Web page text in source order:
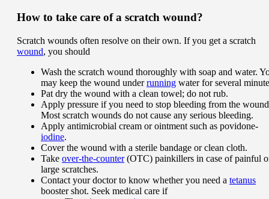
How to take care of a scratch wound?
Scratch wounds often resolve on their own. If you get a scratch
wound, you should
Wash the scratch wound thoroughly with soap and water.
may keep the wound underrunning water for several
Pat dry the wound with a clean towel; do not rub.
Apply pressure if you need to stop bleeding from the
Most scratch wounds do not cause any serious bleeding.
Apply antimicrobial cream or ointment such as povidone-
iodine.
Cover the wound with a sterile bandage or clean cloth.
Take over-the-counter(OTC) painkillers in case of painful
large scratches.
Contact your doctor to know whether you need a tetanus
booster shot. Seek medical care if